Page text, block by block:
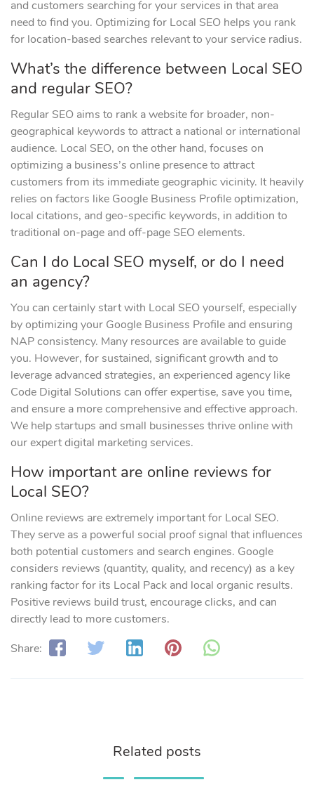
and customers searching for your services in that area
need to find you. Optimizing for Local SEO helps you rank
for location-based searches relevant to your service radius.
What’s the difference between Local SEO
and regular SEO?
Regular SEO aims to rank a website for broader, non-
geographical keywords to attract a national or international
audience. Local SEO, on the other hand, focuses on
optimizing a business’s online presence to attract
customers from its immediate geographic vicinity. It heavily
relies on factors like Google Business Profile optimization,
local citations, and geo-specific keywords, in addition to
traditional on-page and off-page SEO elements.
Can I do Local SEO myself, or do I need
an agency?
You can certainly start with Local SEO yourself, especially
by optimizing your Google Business Profile and ensuring
NAP consistency. Many resources are available to guide
you. However, for sustained, significant growth and to
leverage advanced strategies, an experienced agency like
Code Digital Solutions can offer expertise, save you time,
and ensure a more comprehensive and effective approach.
We help startups and small businesses thrive online with
our expert digital marketing services.
How important are online reviews for
Local SEO?
Online reviews are extremely important for Local SEO.
They serve as a powerful social proof signal that influences
both potential customers and search engines. Google
considers reviews (quantity, quality, and recency) as a key
ranking factor for its Local Pack and local organic results.
Positive reviews build trust, encourage clicks, and can
directly lead to more customers.
Share:
Related posts